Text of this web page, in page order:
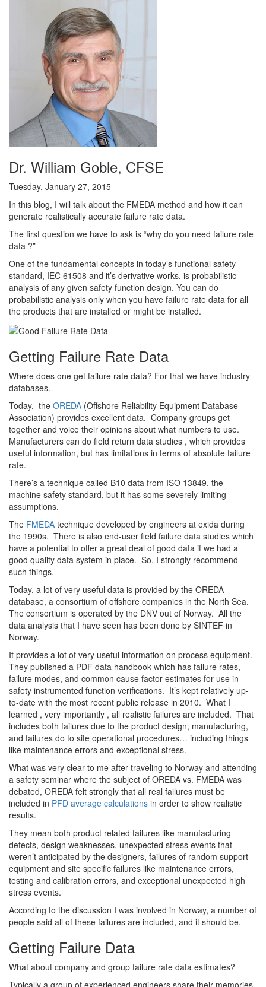
Dr. William Goble, CFSE
Tuesday, January 27, 2015
In this blog, I will talk about the FMEDA method and how it can
generate realistically accurate failure rate data.
The first question we have to ask is “why do you need failure rate
data ?”
One of the fundamental concepts in today’s functional safety
standard, IEC 61508 and it’s derivative works, is probabilistic
analysis of any given safety function design. You can do
probabilistic analysis only when you have failure rate data for all
the products that are installed or might be installed.
Getting Failure Rate Data
Where does one get failure rate data? For that we have industry
databases.
Today, the OREDA (Offshore Reliability Equipment Database
Association) provides excellent data. Company groups get
together and voice their opinions about what numbers to use.
Manufacturers can do field return data studies , which provides
useful information, but has limitations in terms of absolute failure
rate.
There’s a technique called B10 data from ISO 13849, the
machine safety standard, but it has some severely limiting
assumptions.
The FMEDA technique developed by engineers at exida during
the 1990s. There is also end-user field failure data studies which
have a potential to offer a great deal of good data if we had a
good quality data system in place. So, I strongly recommend
such things.
Today, a lot of very useful data is provided by the OREDA
database, a consortium of offshore companies in the North Sea.
The consortium is operated by the DNV out of Norway. All the
data analysis that I have seen has been done by SINTEF in
Norway.
It provides a lot of very useful information on process equipment.
They published a PDF data handbook which has failure rates,
failure modes, and common cause factor estimates for use in
safety instrumented function verifications. It’s kept relatively up-
to-date with the most recent public release in 2010. What I
learned , very importantly , all realistic failures are included. That
includes both failures due to the product design, manufacturing,
and failures do to site operational procedures… including things
like maintenance errors and exceptional stress.
What was very clear to me after traveling to Norway and attending
a safety seminar where the subject of OREDA vs. FMEDA was
debated, OREDA felt strongly that all real failures must be
included in PFD average calculations in order to show realistic
results.
They mean both product related failures like manufacturing
defects, design weaknesses, unexpected stress events that
weren’t anticipated by the designers, failures of random support
equipment and site specific failures like maintenance errors,
testing and calibration errors, and exceptional unexpected high
stress events.
According to the discussion I was involved in Norway, a number of
people said all of these failures are included, and it should be.
Getting Failure Data
What about company and group failure rate data estimates?
Typically a group of experienced engineers share their memories